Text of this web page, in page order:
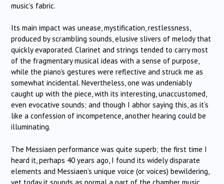
music’s fabric.
Its main impact was unease, mystification, restlessness,
produced by scrambling sounds, elusive slivers of melody that
quickly evaporated. Clarinet and strings tended to carry most
of the fragmentary musical ideas with a sense of purpose,
while the piano’s gestures were reflective and struck me as
somewhat incidental. Nevertheless, one was undeniably
caught up with the piece, with its interesting, unaccustomed,
even evocative sounds; and though I abhor saying this, as it’s
like a confession of incompetence, another hearing could be
illuminating.
The Messiaen performance was quite superb; the first time I
heard it, perhaps 40 years ago, I found its widely disparate
elements and Messiaen’s unique voice (or voices) bewildering,
yet today it sounds as normal a part of the chamber music